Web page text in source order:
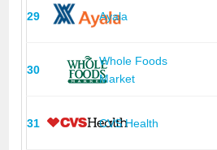
29 Ayala
30
Whole Foods
Market
31 CVS Health